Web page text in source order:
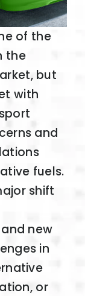
of the
the
but
with
and
fuels.
shift
new
in
or